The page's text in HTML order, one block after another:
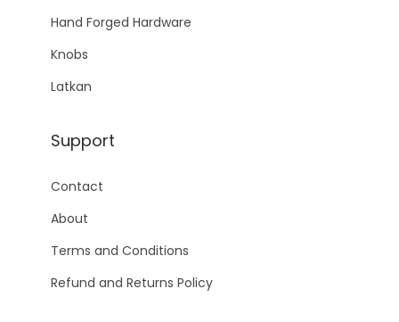
Hand Forged Hardware
Knobs
Latkan
Support
Contact
About
Terms and Conditions
Refund and Returns Policy